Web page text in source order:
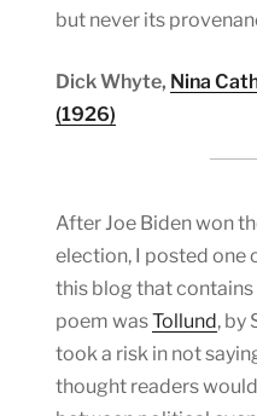
but never its
Dick Whyte, Nina
(1926)
After Joe Biden won
election, I posted one
this blog that
poem wasTollund, by
took a risk in not
thought readers